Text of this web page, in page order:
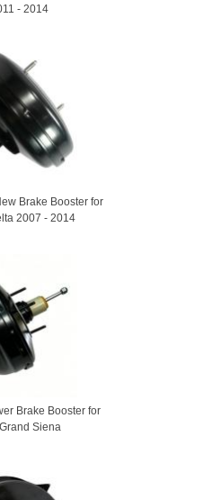
- 2014
Brake Booster for
2007 - 2014
Brake Booster for
Siena